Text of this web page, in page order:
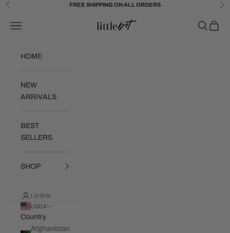
Skip to content
Previous FREE SHIPPING ON ALL ORDERS
Little Bit Brand
Navigation menu Search
Cart
HOME
NEW
ARRIVALS
BEST
SELLERS
SHOP
LOGIN
USD $
Country
Afghanistan